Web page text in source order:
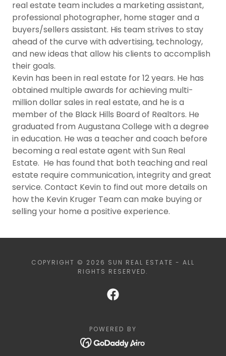
real estate team includes a marketing assistant,
professional photographer, home stager and a
buyers/sellers assistant. His team strives to stay
ahead of the curve with advertising, technology,
and new ideas that allow his clients to accomplish
their goals.
Kevin has been in real estate for 12 years. He has
obtained multiple awards for achieving multi-
million dollar sales in real estate, and he is a
member of the Black Hills Board of Realtors. He
graduated from Augustana College with a degree
in education. He was a teacher and coach before
becoming a real estate agent with Sun Real
Estate. He has found that both teaching and real
estate require communication, integrity and great
service. Contact Kevin to find out more details on
how the Kevin Kruger Team can make buying or
selling your home a positive experience.
COPYRIGHT © 2026 SUN REAL ESTATE - ALL
RIGHTS RESERVED.
POWERED BY